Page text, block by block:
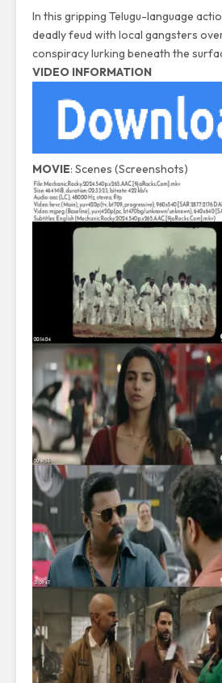
In this gripping Telugu-language
deadly feud with local gangsters
conspiracy lurking beneath the
VIDEO INFORMATION
MOVIE: Scenes (Screenshots)